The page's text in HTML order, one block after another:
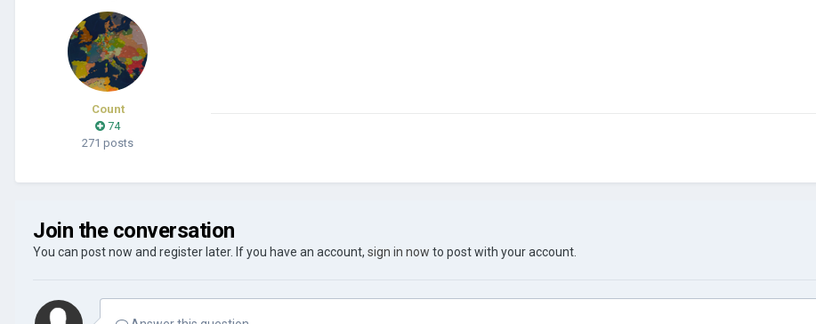
Count
74
271 posts
Join the conversation
You can post now and register later. If you have an account, sign in now to post with your account.